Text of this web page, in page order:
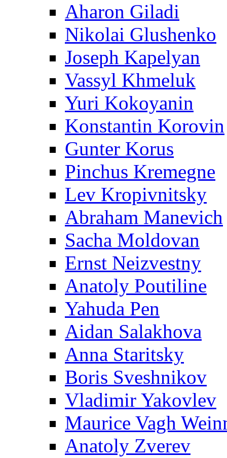
Aharon Giladi
Nikolai Glushenko
Joseph Kapelyan
Vassyl Khmeluk
Yuri Kokoyanin
Konstantin Korovin
Gunter Korus
Pinchus Kremegne
Lev Kropivnitsky
Abraham Manevich
Sacha Moldovan
Ernst Neizvestny
Anatoly Poutiline
Yahuda Pen
Aidan Salakhova
Anna Staritsky
Boris Sveshnikov
Vladimir Yakovlev
Maurice Vagh
Anatoly Zverev